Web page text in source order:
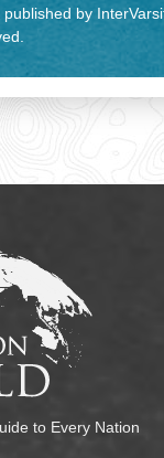
by
to Every Nation